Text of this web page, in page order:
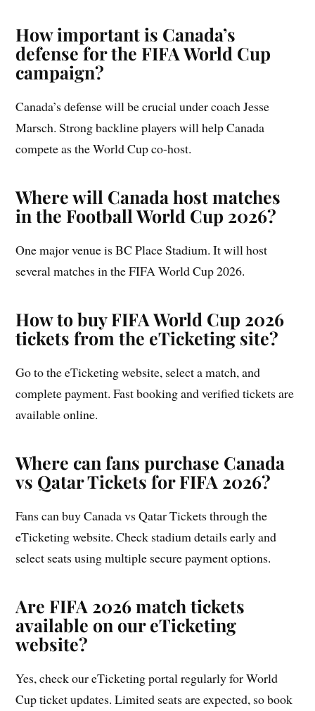
How important is Canada’s
defense for the FIFA World Cup
campaign?
Canada’s defense will be crucial under coach Jesse
Marsch. Strong backline players will help Canada
compete as the World Cup co-host.
Where will Canada host matches
in the Football World Cup 2026?
One major venue is BC Place Stadium. It will host
several matches in the FIFA World Cup 2026.
How to buy FIFA World Cup 2026
tickets from the eTicketing site?
Go to the eTicketing website, select a match, and
complete payment. Fast booking and verified tickets are
available online.
Where can fans purchase Canada
vs Qatar Tickets for FIFA 2026?
Fans can buy Canada vs Qatar Tickets through the
eTicketing website. Check stadium details early and
select seats using multiple secure payment options.
Are FIFA 2026 match tickets
available on our eTicketing
website?
Yes, check our eTicketing portal regularly for World
Cup ticket updates. Limited seats are expected, so book